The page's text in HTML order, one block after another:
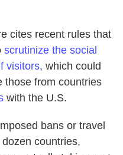
cites recent rules that
scrutinize the social
visitors, which could
those from countries
with the U.S.
bans or travel
countries,